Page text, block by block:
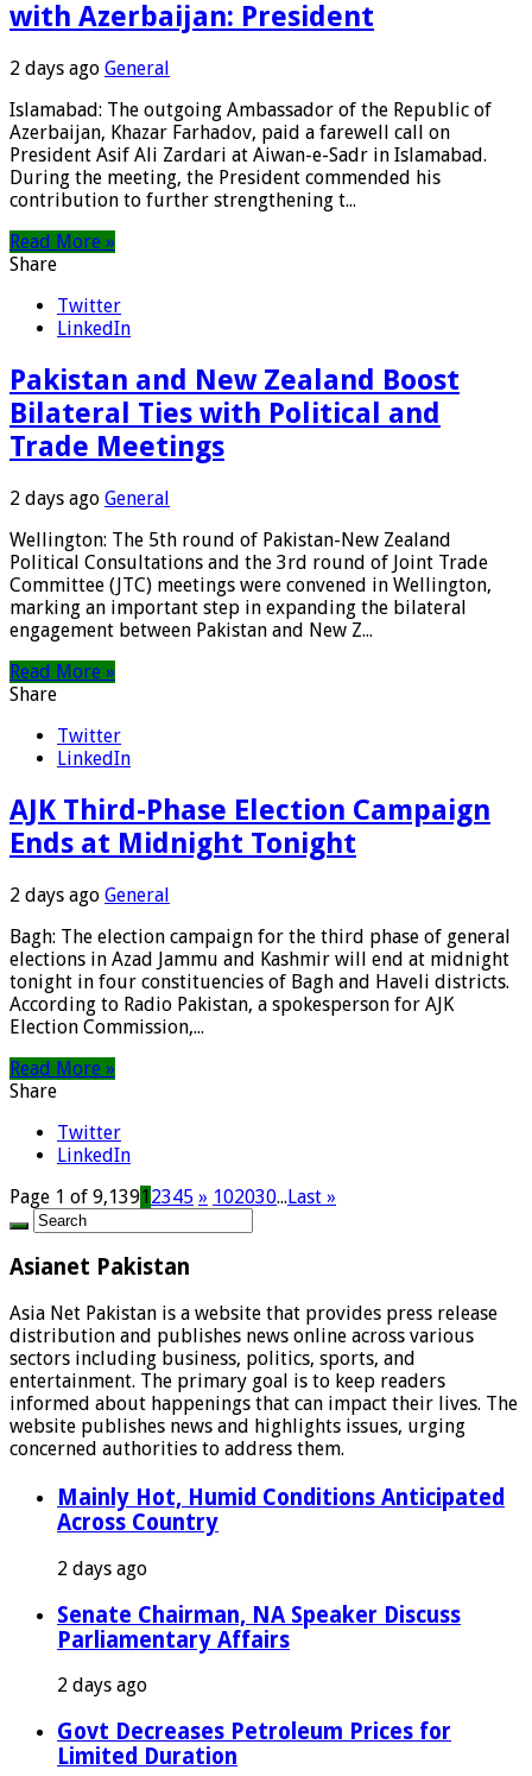
with Azerbaijan: President
2 days ago General
Islamabad: The outgoing Ambassador of the Republic of
Azerbaijan, Khazar Farhadov, paid a farewell call on
President Asif Ali Zardari at Aiwan-e-Sadr in Islamabad.
During the meeting, the President commended his
contribution to further strengthening t...
Read More »
Share
Twitter
LinkedIn
Pakistan and New Zealand Boost
Bilateral Ties with Political and
Trade Meetings
2 days ago General
Wellington: The 5th round of Pakistan-New Zealand
Political Consultations and the 3rd round of Joint Trade
Committee (JTC) meetings were convened in Wellington,
marking an important step in expanding the bilateral
engagement between Pakistan and New Z...
Read More »
Share
Twitter
LinkedIn
AJK Third-Phase Election Campaign
Ends at Midnight Tonight
2 days ago General
Bagh: The election campaign for the third phase of general
elections in Azad Jammu and Kashmir will end at midnight
tonight in four constituencies of Bagh and Haveli districts.
According to Radio Pakistan, a spokesperson for AJK
Election Commission,...
Read More »
Share
Twitter
LinkedIn
Page 1 of 9,1391 2345 » 102030...Last »
Asianet Pakistan
Asia Net Pakistan is a website that provides press release
distribution and publishes news online across various
sectors including business, politics, sports, and
entertainment. The primary goal is to keep readers
informed about happenings that can impact their lives. The
website publishes news and highlights issues, urging
concerned authorities to address them.
Mainly Hot, Humid Conditions Anticipated
Across Country
2 days ago
Senate Chairman, NA Speaker Discuss
Parliamentary Affairs
2 days ago
Govt Decreases Petroleum Prices for
Limited Duration